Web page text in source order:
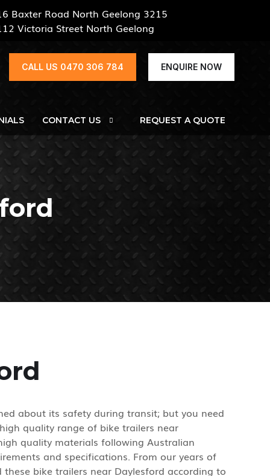
Baxter Road North Geelong 3215
Victoria Street North Geelong
CALL US 0470 306 784 ENQUIRE NOW
CONTACT US REQUEST A QUOTE
about its safety during transit; but you need
quality range of bike trailers near
quality materials following Australian
and specifications. From our years of
bike trailers near Daylesford according to